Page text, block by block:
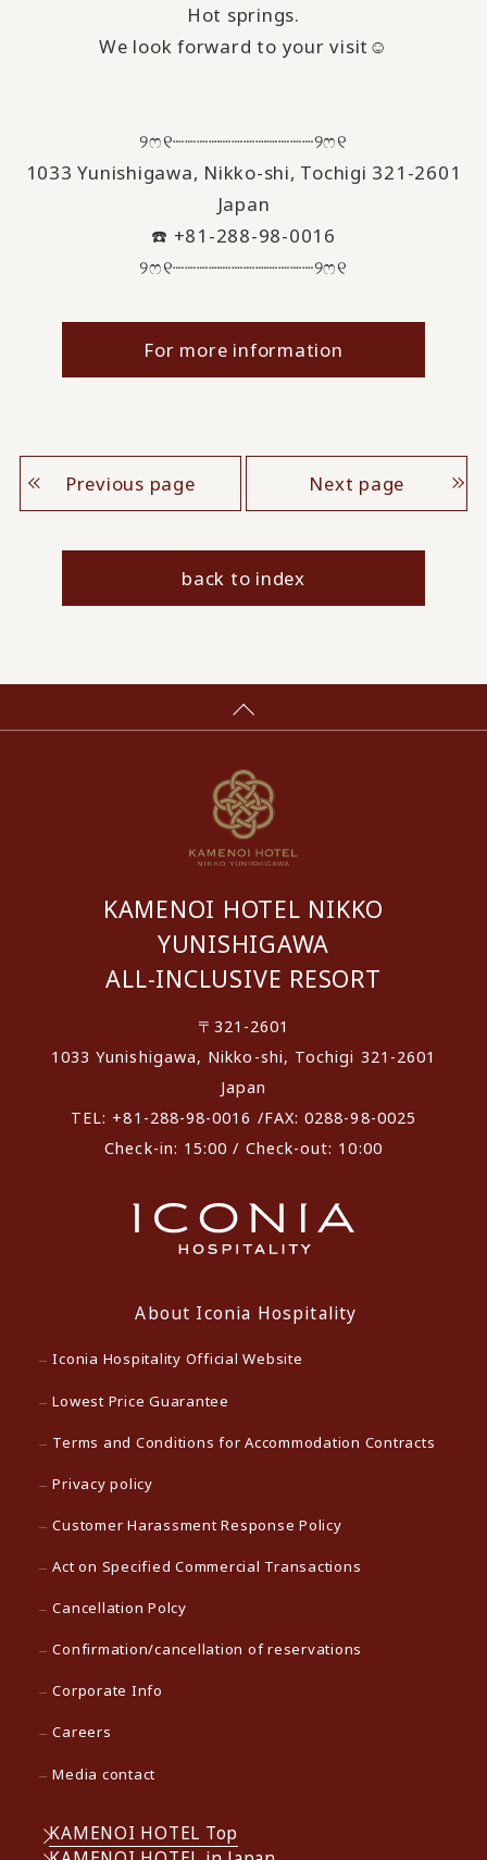
Hot springs.
We look forward to your visit☺️
୨ෆ୧┈┈┈┈┈┈┈┈┈┈┈┈୨ෆ୧
1033 Yunishigawa, Nikko-shi, Tochigi 321-2601
Japan
☎️ +81-288-98-0016
୨ෆ୧┈┈┈┈┈┈┈┈┈┈┈┈୨ෆ୧
For more information
Previous page Next page
back to index
KAMENOI HOTEL NIKKO
YUNISHIGAWA
ALL-INCLUSIVE RESORT
〒321-2601
1033 Yunishigawa, Nikko-shi, Tochigi 321-2601
Japan
TEL: +81-288-98-0016 /FAX: 0288-98-0025
Check-in: 15:00 / Check-out: 10:00
About Iconia Hospitality
Iconia Hospitality Official Website
Lowest Price Guarantee
Terms and Conditions for Accommodation Contracts
Privacy policy
Customer Harassment Response Policy
Act on Specified Commercial Transactions
Cancellation Polcy
Confirmation/cancellation of reservations
Corporate Info
Careers
Media contact
KAMENOI HOTEL Top